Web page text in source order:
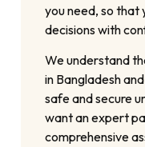
you need, so that
decisions with
We understand
in Bangladesh
safe and secure
want an expert
comprehensive